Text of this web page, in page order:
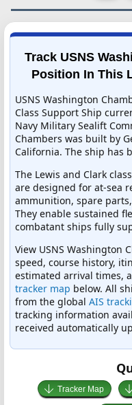
Track USNS
Position In This
USNS Washington
Class Support Ship
Navy Military Sealift
Chambers was built by
California. The ship has
The Lewis and Clark
are designed for at-sea
ammunition, spare
They enable sustained
combatant ships fully
View USNS Washington
speed, course history,
estimated arrival times,
tracker map below. All
from the global AIS
tracking information
received automatically
Tracker Map